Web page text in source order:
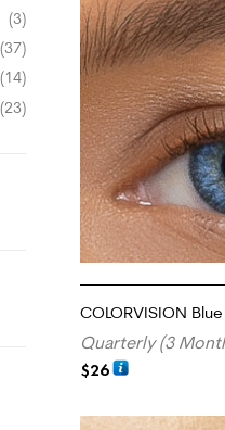
COLORVISION Blue
Quarterly (3
$26
(3)
(37)
(14)
(23)